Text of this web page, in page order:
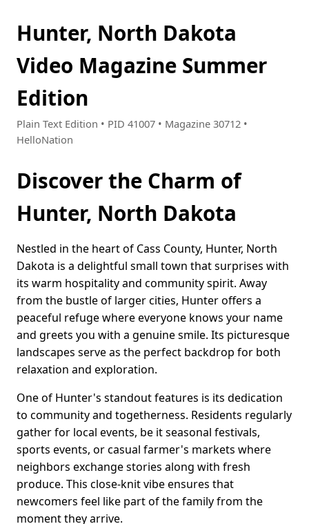
Hunter, North Dakota
Video Magazine Summer
Edition
Plain Text Edition • PID 41007 • Magazine 30712 •
HelloNation
Discover the Charm of
Hunter, North Dakota
Nestled in the heart of Cass County, Hunter, North
Dakota is a delightful small town that surprises with
its warm hospitality and community spirit. Away
from the bustle of larger cities, Hunter offers a
peaceful refuge where everyone knows your name
and greets you with a genuine smile. Its picturesque
landscapes serve as the perfect backdrop for both
relaxation and exploration.
One of Hunter's standout features is its dedication
to community and togetherness. Residents regularly
gather for local events, be it seasonal festivals,
sports events, or casual farmer's markets where
neighbors exchange stories along with fresh
produce. This close-knit vibe ensures that
newcomers feel like part of the family from the
moment they arrive.